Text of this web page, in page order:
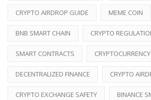
CRYPTO AIRDROP GUIDE MEME COIN
BNB SMART CHAIN CRYPTO
SMART CONTRACTS CRYPTOCURRENCY
DECENTRALIZED FINANCE CRYPTO
CRYPTO EXCHANGE SAFETY BINANCE